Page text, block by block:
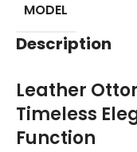
MODEL
Description
Leather
Timeless
Function